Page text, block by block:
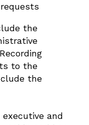
the
to the
the
and